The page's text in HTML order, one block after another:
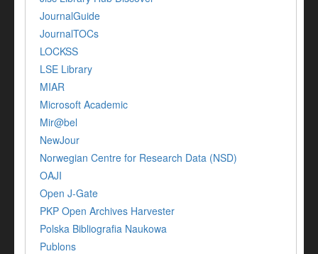
JournalGuide
JournalTOCs
LOCKSS
LSE Library
MIAR
Microsoft Academic
Mir@bel
NewJour
Norwegian Centre for Research Data (NSD)
OAJI
Open J-Gate
PKP Open Archives Harvester
Polska Bibliografia Naukowa
Publons